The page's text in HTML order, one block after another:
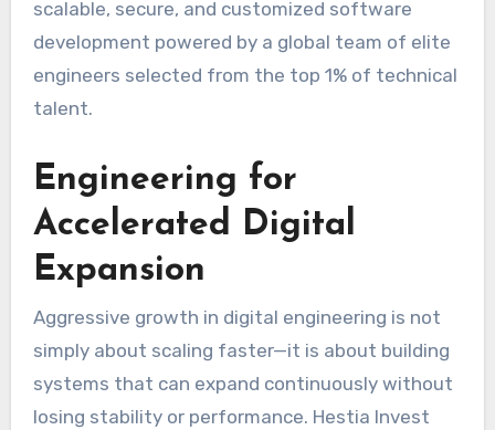
scalable, secure, and customized software
development powered by a global team of elite
engineers selected from the top 1% of technical
talent.
Engineering for
Accelerated Digital
Expansion
Aggressive growth in digital engineering is not
simply about scaling faster—it is about building
systems that can expand continuously without
losing stability or performance. Hestia Invest